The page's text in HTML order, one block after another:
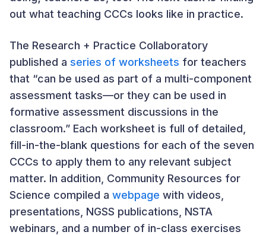
out what teaching CCCs looks like in practice.
The Research + Practice Collaboratory
published a series of worksheets for teachers
that “can be used as part of a multi-component
assessment tasks—or they can be used in
formative assessment discussions in the
classroom.” Each worksheet is full of detailed,
fill-in-the-blank questions for each of the seven
CCCs to apply them to any relevant subject
matter. In addition, Community Resources for
Science compiled a webpage with videos,
presentations, NGSS publications, NSTA
webinars, and a number of in-class exercises